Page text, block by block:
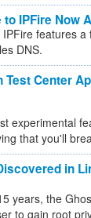
IPFire Now
features
DNS.
Test Center
experimental
that you'll
in
years, the
to gain root